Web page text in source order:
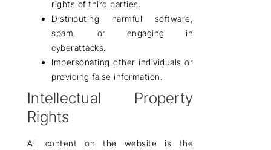
rights of third parties.
Distributing harmful software,
spam, or engaging in
cyberattacks.
Impersonating other individuals or
providing false information.
Intellectual Property
Rights
All content on the website is the